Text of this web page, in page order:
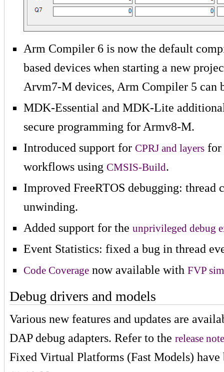
Arm Compiler 6 is now the default
based devices when starting a new
Arvm7-M devices, Arm Compiler 5 can
MDK-Essential and MDK-Lite
secure programming for Armv8-M.
Introduced support for CPRJ and layers for
workflows using CMSIS-Build.
Improved FreeRTOS debugging: thread
unwinding.
Added support for the unprivileged debug
Event Statistics: fixed a bug in thread
Code Coverage now available with FVP
Debug drivers and models
Various new features and updates are
DAP debug adapters. Refer to the release
Fixed Virtual Platforms (Fast Models) have